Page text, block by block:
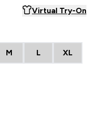
Virtual Try-On
M L XL